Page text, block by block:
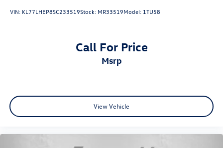
VIN: KL77LHEP8SC233519Stock: MR33519Model: 1TU58
Call For Price
msrp
View Vehicle